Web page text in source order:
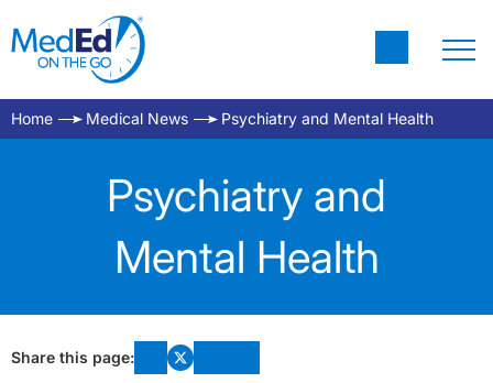
Home Medical News Psychiatry and Mental Health
Psychiatry and
Mental Health
Share this page: